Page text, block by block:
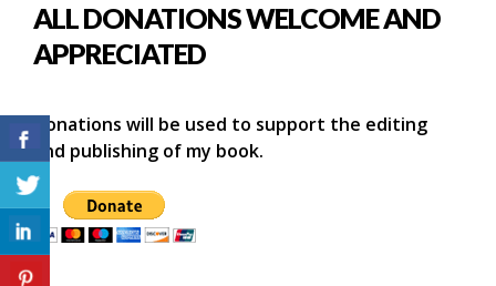
ALL DONATIONS WELCOME AND
APPRECIATED
Donations will be used to support the editing
and publishing of my book.